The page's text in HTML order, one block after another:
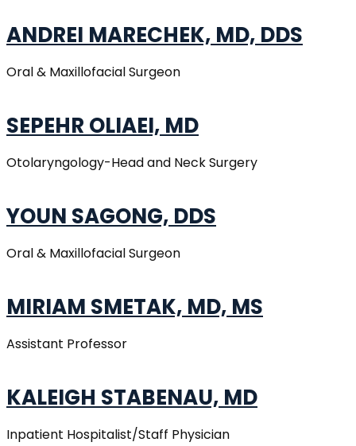
ANDREI MARECHEK, MD, DDS
Oral & Maxillofacial Surgeon
SEPEHR OLIAEI, MD
Otolaryngology-Head and Neck Surgery
YOUN SAGONG, DDS
Oral & Maxillofacial Surgeon
MIRIAM SMETAK, MD, MS
Assistant Professor
KALEIGH STABENAU, MD
Inpatient Hospitalist/Staff Physician